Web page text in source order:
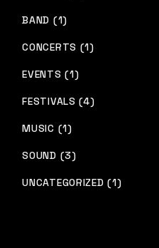
BAND (1)
CONCERTS (1)
EVENTS (1)
FESTIVALS (4)
MUSIC (1)
SOUND (3)
UNCATEGORIZED (1)